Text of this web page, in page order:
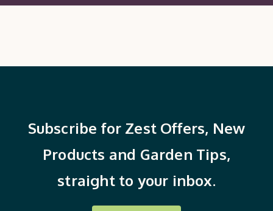
Subscribe for Zest Offers, New
Products and Garden Tips,
straight to your inbox.